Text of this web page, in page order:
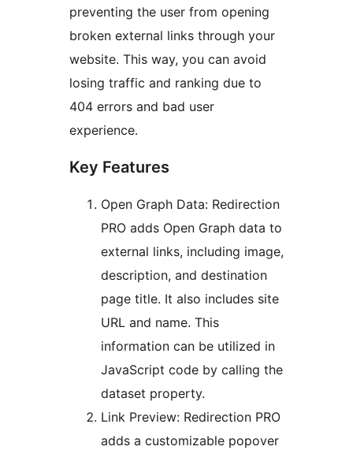
preventing the user from opening
broken external links through your
website. This way, you can avoid
losing traffic and ranking due to
404 errors and bad user
experience.
Key Features
Open Graph Data: Redirection
PRO adds Open Graph data to
external links, including image,
description, and destination
page title. It also includes site
URL and name. This
information can be utilized in
JavaScript code by calling the
dataset property.
Link Preview: Redirection PRO
adds a customizable popover